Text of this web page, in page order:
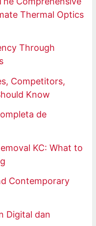
Thermal Optics
Through
Competitors,
Know
de
KC: What to
Contemporary
Digital dan